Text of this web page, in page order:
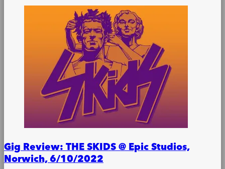
Gig Review: THE SKIDS @ Epic Studios,
Norwich, 6/10/2022